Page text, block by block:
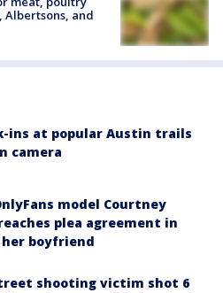
and
ins at popular Austin trails
camera
model Courtney
plea agreement in
boyfriend
shooting victim shot 6